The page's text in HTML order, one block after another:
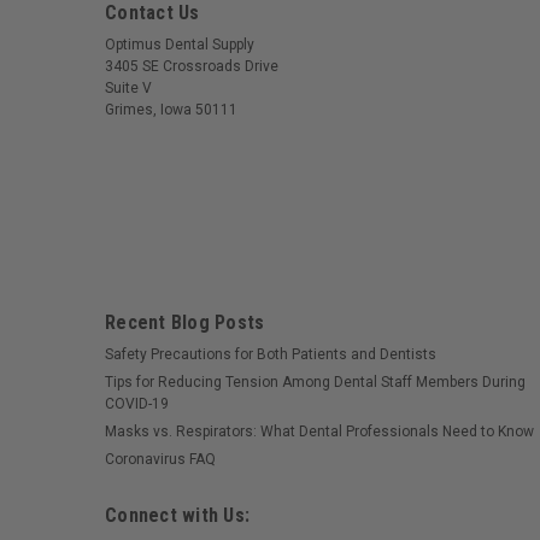
Contact Us
Optimus Dental Supply
3405 SE Crossroads Drive
Suite V
Grimes, Iowa 50111
Recent Blog Posts
Safety Precautions for Both Patients and Dentists
Tips for Reducing Tension Among Dental Staff Members During
COVID-19
Masks vs. Respirators: What Dental Professionals Need to Know
Coronavirus FAQ
Connect with Us: